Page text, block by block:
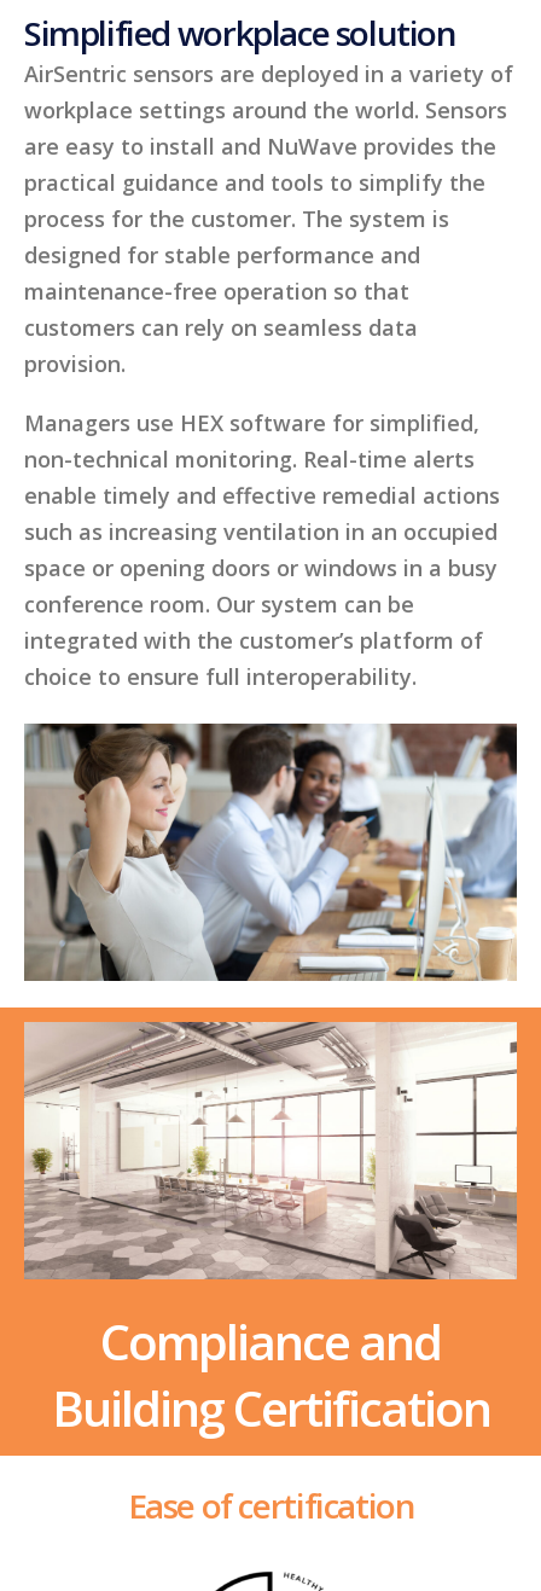
Simplified workplace solution
AirSentric sensors are deployed in a variety of
workplace settings around the world. Sensors
are easy to install and NuWave provides the
practical guidance and tools to simplify the
process for the customer. The system is
designed for stable performance and
maintenance-free operation so that
customers can rely on seamless data
provision.
Managers use HEX software for simplified,
non-technical monitoring. Real-time alerts
enable timely and effective remedial actions
such as increasing ventilation in an occupied
space or opening doors or windows in a busy
conference room. Our system can be
integrated with the customer’s platform of
choice to ensure full interoperability.
Compliance and
Building Certification
Ease of certification